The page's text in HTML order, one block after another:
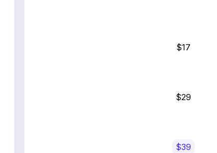
$17
$29
$39